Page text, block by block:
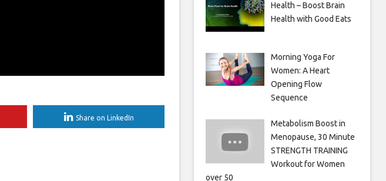
Share on LinkedIn
Health – Boost Brain
Health with Good Eats
Morning Yoga For
Women: A Heart
Opening Flow
Sequence
Metabolism Boost in
Menopause, 30 Minute
STRENGTH TRAINING
Workout for Women
over 50